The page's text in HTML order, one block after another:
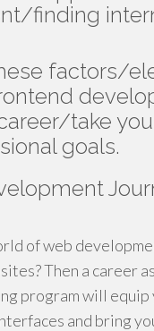
finding
factors/
take
goals.
of web
Then a career
program will
and bring